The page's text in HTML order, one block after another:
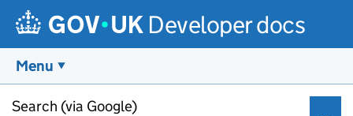
Developer docs
Menu
Search (via Google)